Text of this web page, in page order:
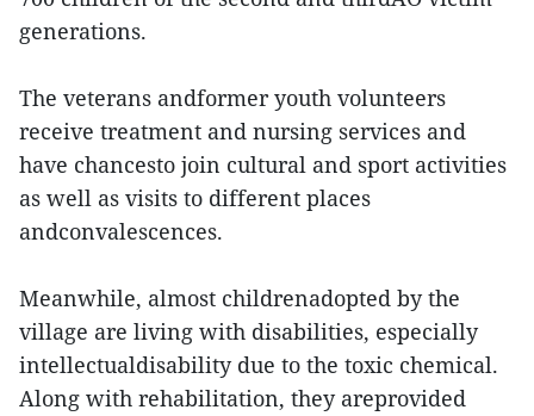
generations.
The veterans andformer youth volunteers
receive treatment and nursing services and
have chancesto join cultural and sport activities
as well as visits to different places
andconvalescences.
Meanwhile, almost childrenadopted by the
village are living with disabilities, especially
intellectualdisability due to the toxic chemical.
Along with rehabilitation, they areprovided